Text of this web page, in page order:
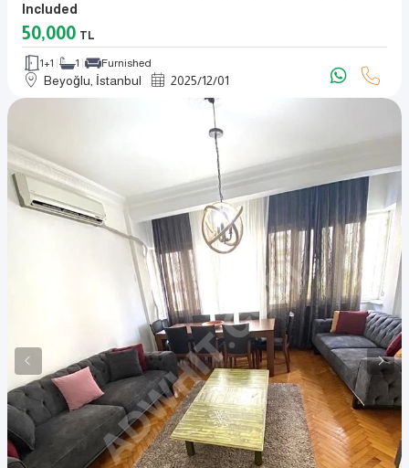
Included
50,000 TL
1+1 1 Furnished
Beyoğlu, İstanbul 2025/12/01